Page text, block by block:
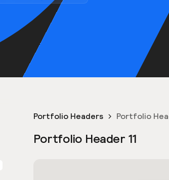
Portfolio Headers Portfolio
Portfolio Header 11